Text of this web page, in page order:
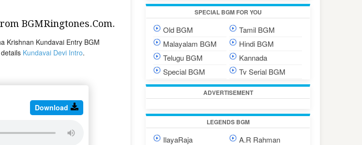
BGMRingtones.Com.
Krishnan Kundavai Entry BGM
Kundavai Devi Intro.
Download
SPECIAL BGM FOR YOU
Old BGM
Tamil BGM
Malayalam BGM
Hindi BGM
Telugu BGM
Kannada
Special BGM
Tv Serial BGM
ADVERTISEMENT
LEGENDS BGM
IlayaRaja
A.R Rahman